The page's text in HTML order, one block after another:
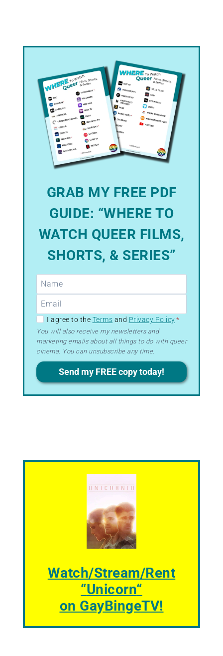
GRAB MY FREE PDF
GUIDE: “WHERE TO
WATCH QUEER FILMS,
SHORTS, & SERIES”
GDPR
–
Terms
Privacy
I agree to the Terms and Privacy Policy*
You will also receive my newsletters and
marketing emails about all things to do with queer
cinema. You can unsubscribe any time.
Send my FREE copy today!
Watch/Stream/Rent
“Unicorn“
on GayBingeTV!